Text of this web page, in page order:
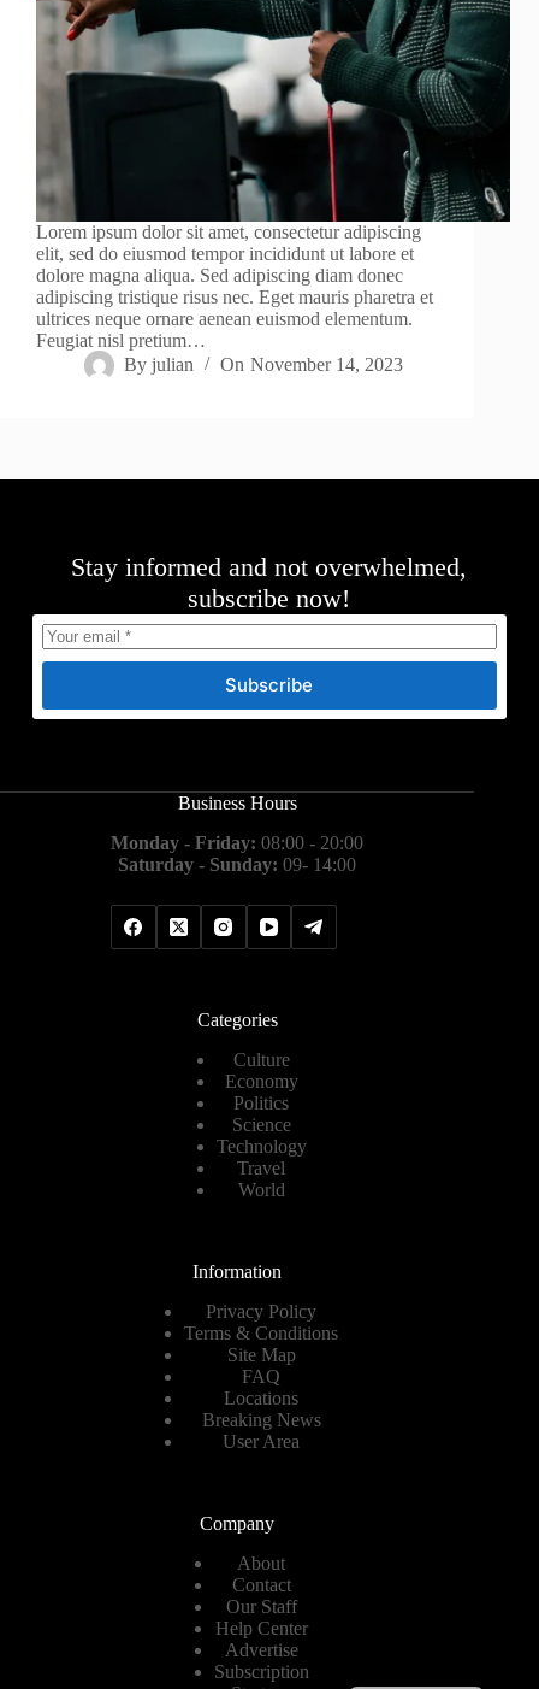
Lorem ipsum dolor sit amet, consectetur adipiscing
elit, sed do eiusmod tempor incididunt ut labore et
dolore magna aliqua. Sed adipiscing diam donec
adipiscing tristique risus nec. Eget mauris pharetra et
ultrices neque ornare aenean euismod elementum.
Feugiat nisl pretium…
By julian On November 14, 2023
Stay informed and not overwhelmed,
subscribe now!
Subscribe
Business Hours
Monday - Friday: 08:00 - 20:00
Saturday - Sunday: 09- 14:00
Categories
Culture
Economy
Politics
Science
Technology
Travel
World
Information
Privacy Policy
Terms & Conditions
Site Map
FAQ
Locations
Breaking News
User Area
Company
About
Contact
Our Staff
Help Center
Advertise
Subscription